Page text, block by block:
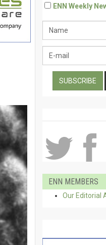
ENN Weekly
ENN MEMBERS
Our Editorial